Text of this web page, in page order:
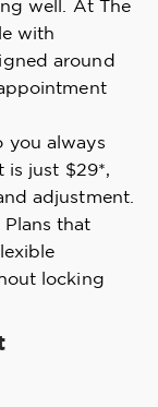
well. At The
with
around
you always
is just $29*,
adjustment.
that
locking